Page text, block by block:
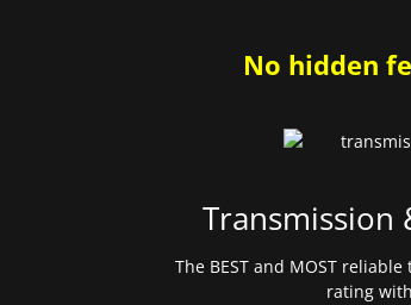
No hidden
Transmission
The BEST and MOST
rating